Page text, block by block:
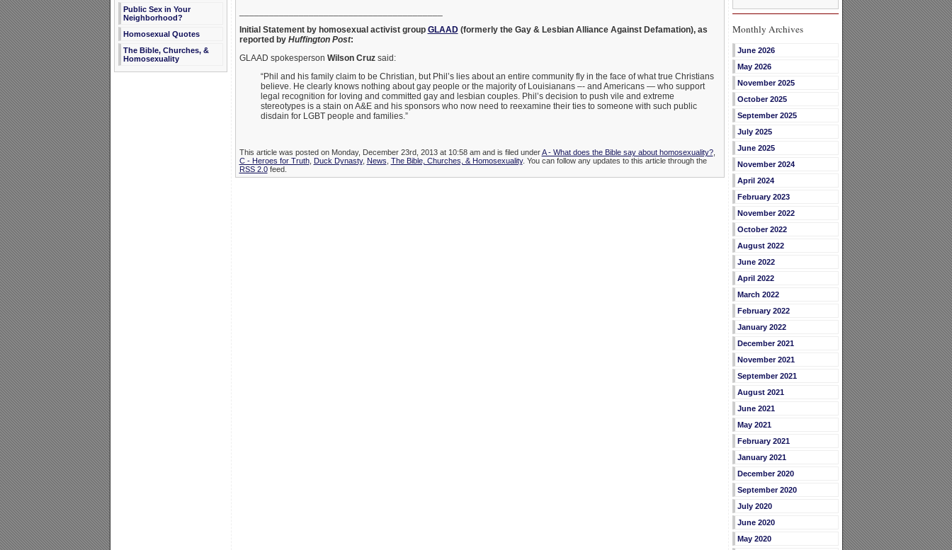
Public Sex in Your
Neighborhood?
Homosexual Quotes
The Bible, Churches, &
Homosexuality
Initial Statement by homosexual activist group GLAAD(formerly the Gay & Lesbian Alliance Against Defamation), as
reported by Huffington Post:
GLAAD spokesperson Wilson Cruzsaid:
“Phil and his family claim to be Christian, but Phil’s lies about an entire community fly in the face of what true Christians
believe. He clearly knows nothing about gay people or the majority of Louisianans –- and Americans — who support
legal recognition for loving and committed gay and lesbian couples. Phil’s decision to push vile and extreme
stereotypes is a stain on A&E and his sponsors who now need to reexamine their ties to someone with such public
disdain for LGBT people and families.”
This article was posted on Monday, December 23rd, 2013 at 10:58 am and is filed underA - What does the Bible say about homosexuality?,
C - Heroes for Truth, Duck Dynasty, News The Bible, Churches, & Homosexuality. You can follow any updates to this article through the
RSS 2.0feed.
Monthly Archives
June 2026
May 2026
November 2025
October 2025
September 2025
July 2025
June 2025
November 2024
April 2024
February 2023
November 2022
October 2022
August 2022
June 2022
April 2022
March 2022
February 2022
January 2022
December 2021
November 2021
September 2021
August 2021
June 2021
May 2021
February 2021
January 2021
December 2020
September 2020
July 2020
June 2020
May 2020